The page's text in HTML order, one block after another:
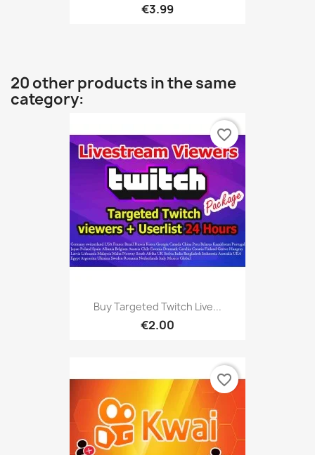
€3.99
20 other products in the same
category:
Buy Targeted Twitch Live...
€2.00
favorite_border
favorite_border